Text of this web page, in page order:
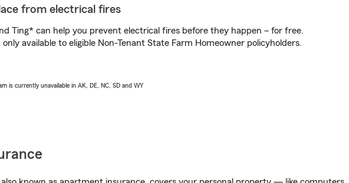
from electrical fires
Ting* can help you prevent electrical fires before they happen – for free.
available to eligible Non-Tenant State Farm Homeowner policyholders.
is currently unavailable in AK, DE, NC, SD and WY